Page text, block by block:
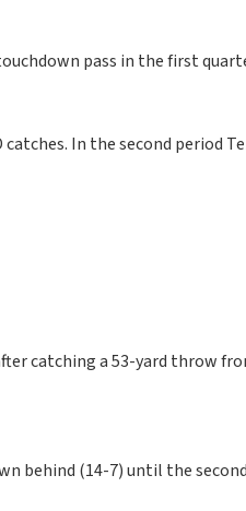
pass in the first
catches. In the second period
catching a 53-yard throw
behind (14-7) until the